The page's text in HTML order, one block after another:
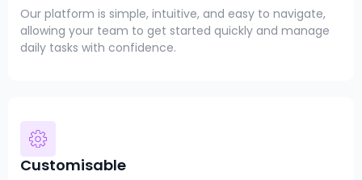
Our platform is simple, intuitive, and easy to navigate,
allowing your team to get started quickly and manage
daily tasks with confidence.
Customisable